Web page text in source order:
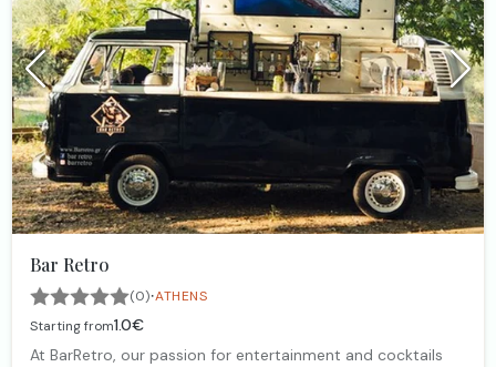
Bar Retro
(0)·ATHENS
Starting from1.0€
At BarRetro, our passion for entertainment and cocktails